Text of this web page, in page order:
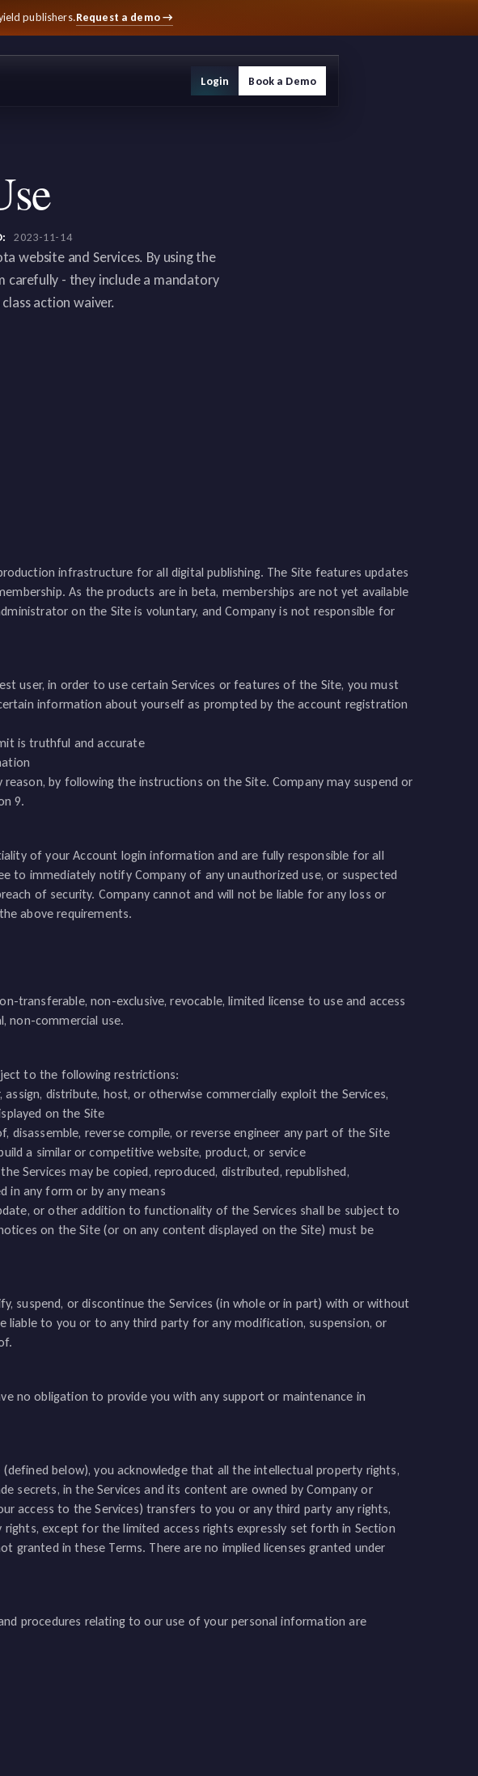
publishers.Request a demo→
Login Book a Demo
2023-11-14
website and Services. By using the
carefully - they include a mandatory
action waiver.
infrastructure for all digital publishing. The Site features updates
As the products are in beta, memberships are not yet available
on the Site is voluntary, and Company is not responsible for
user, in order to use certain Services or features of the Site, you must
information about yourself as prompted by the account registration
is truthful and accurate
by following the instructions on the Site. Company may suspend or
9.
of your Account login information and are fully responsible for all
to immediately notify Company of any unauthorized use, or suspected
of security. Company cannot and will not be liable for any loss or
above requirements.
transferable, non-exclusive, revocable, limited license to use and access
non-commercial use.
to the following restrictions:
assign, distribute, host, or otherwise commercially exploit the Services,
on the Site
disassemble, reverse compile, or reverse engineer any part of the Site
a similar or competitive website, product, or service
Services may be copied, reproduced, distributed, republished,
in any form or by any means
or other addition to functionality of the Services shall be subject to
on the Site (or on any content displayed on the Site) must be
suspend, or discontinue the Services (in whole or in part) with or without
liable to you or to any third party for any modification, suspension, or
no obligation to provide you with any support or maintenance in
below), you acknowledge that all the intellectual property rights,
secrets, in the Services and its content are owned by Company or
access to the Services) transfers to you or any third party any rights,
except for the limited access rights expressly set forth in Section
granted in these Terms. There are no implied licenses granted under
procedures relating to our use of your personal information are